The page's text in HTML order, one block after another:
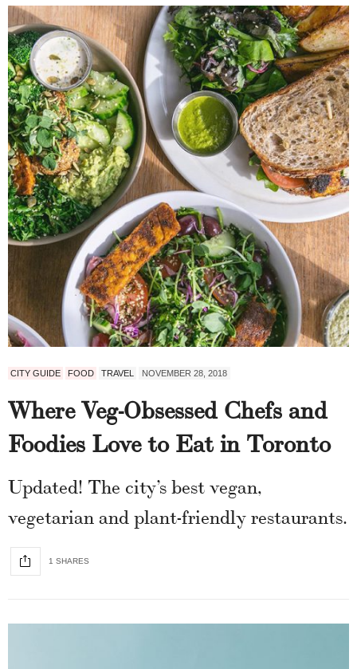
CITY GUIDE FOOD TRAVEL NOVEMBER 28, 2018
Where Veg-Obsessed Chefs and
Foodies Love to Eat in Toronto
Updated! The city’s best vegan,
vegetarian and plant-friendly restaurants.
1 SHARES